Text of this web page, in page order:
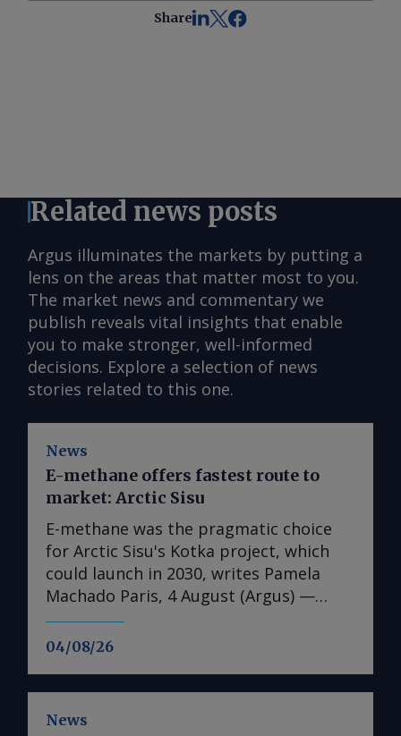
Share
Related news posts
Argus illuminates the markets by putting a
lens on the areas that matter most to you.
The market news and commentary we
publish reveals vital insights that enable
you to make stronger, well-informed
decisions. Explore a selection of news
stories related to this one.
News
04/08/26
E-methane offers fastest route to
market: Arctic Sisu
E-methane was the pragmatic choice
for Arctic Sisu's Kotka project, which
could launch in 2030, writes Pamela
Machado Paris, 4 August (Argus) —
Finland's Arctic Sisu has chosen e-
methane as the first product in its
derivatives. In contrast to many other
News